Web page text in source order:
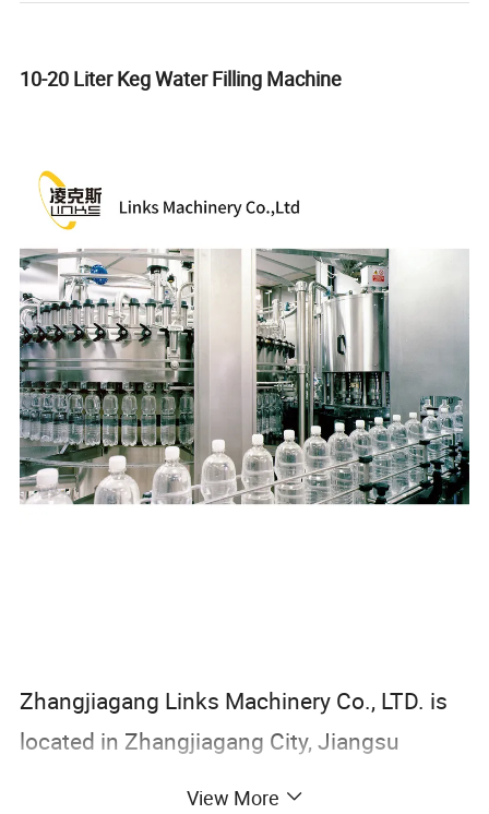
10-20 Liter Keg Water Filling Machine
Zhangjiagang Links Machinery Co., LTD. is
located in Zhangjiagang City, Jiangsu
View More